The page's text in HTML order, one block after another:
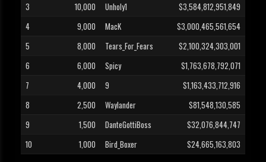
3
10,000 Unholy1
$3,584,812,951,849
4
9,000 MacK
$3,000,465,561,654
5
8,000 Tears_For_Fears
$2,100,324,303,001
6
6,000 Spicy
$1,763,678,792,071
7
4,000 9
$1,163,433,712,916
8
2,500 Waylander
$81,548,130,585
9
1,500 DanteGottiBoss
$32,076,844,747
10
1,000 Bird_Boxer $24,665,163,803